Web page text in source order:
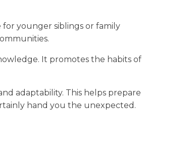
younger siblings or family
It promotes the habits of
adaptability. This helps prepare
hand you the unexpected.